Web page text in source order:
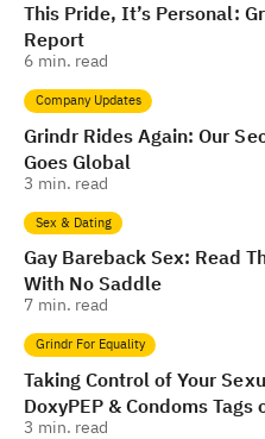
This Pride, It’s Personal:
Report
6 min. read
Company Updates
Grindr Rides Again: Our
Goes Global
3 min. read
Sex & Dating
Gay Bareback Sex: Read
With No Saddle
7 min. read
Grindr For Equality
Taking Control of Your
DoxyPEP & Condoms Tags
3 min. read